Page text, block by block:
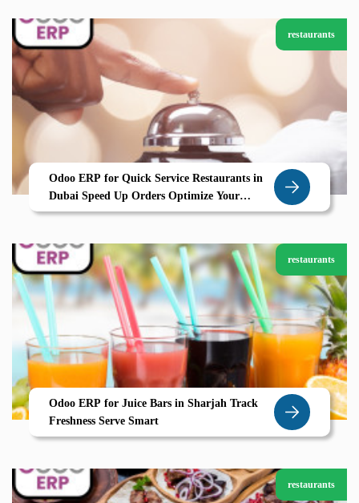
restaurants
Odoo ERP for Quick Service Restaurants in
Dubai Speed Up Orders Optimize Your
Kitchen with Zolute
restaurants
Odoo ERP for Juice Bars in Sharjah Track
Freshness Serve Smart
restaurants